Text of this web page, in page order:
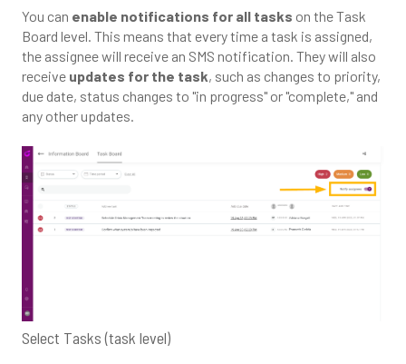
You can enable notifications for all tasks on the Task
Board level. This means that every time a task is assigned,
the assignee will receive an SMS notification. They will also
receive updates for the task, such as changes to priority,
due date, status changes to "in progress" or "complete," and
any other updates.
Select Tasks (task level)